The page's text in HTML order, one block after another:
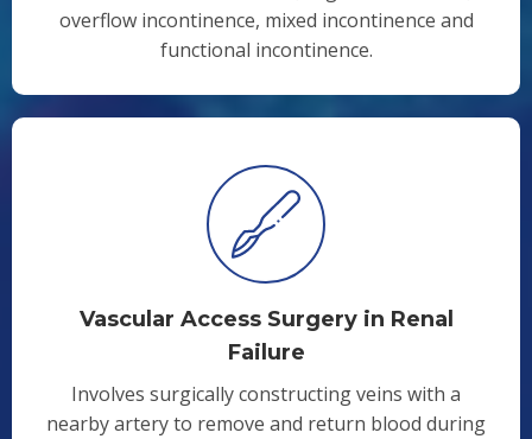
overflow incontinence, mixed incontinence and
functional incontinence.
Vascular Access Surgery in Renal
Failure
Involves surgically constructing veins with a
nearby artery to remove and return blood during